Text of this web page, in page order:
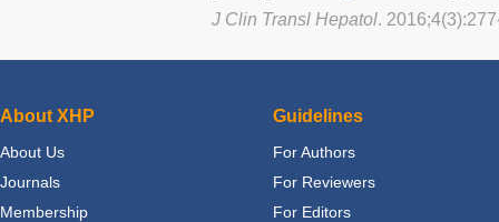
J Clin Transl Hepatol.
About XHP
About Us
Journals
Membership
Guidelines
For Authors
For Reviewers
For Editors